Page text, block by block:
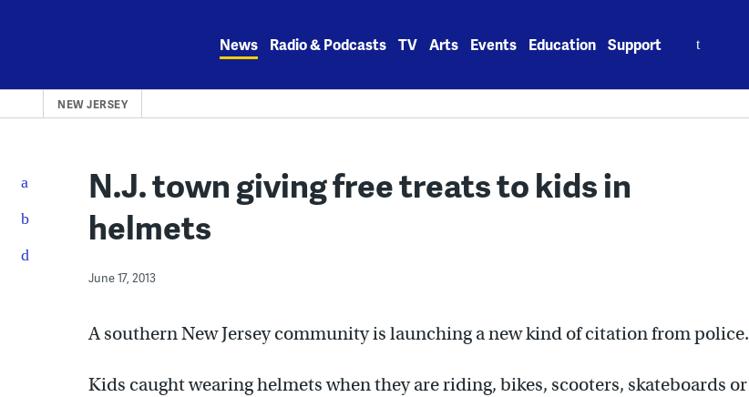
News Radio & Podcasts TV Arts Events Education Support
NEW JERSEY
N.J. town giving free treats to kids in
helmets
June 17, 2013
A southern New Jersey community is launching a new kind of citation from police.
Kids caught wearing helmets when they are riding, bikes, scooters, skateboards or